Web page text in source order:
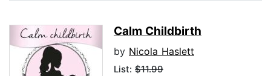
Calm Childbirth
by Nicola Haslett
List: $11.99